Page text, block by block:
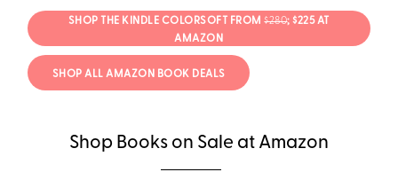
SHOP THE KINDLE COLORSOFT FROM$280; $225 AT
AMAZON
SHOP ALL AMAZON BOOK DEALS
Shop Books on Sale at Amazon